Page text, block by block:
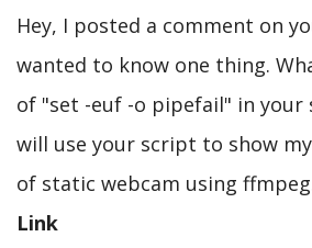
Hey, I posted a comment on
wanted to know one thing.
of "set -euf -o pipefail" in your
will use your script to show
of static webcam using
Link